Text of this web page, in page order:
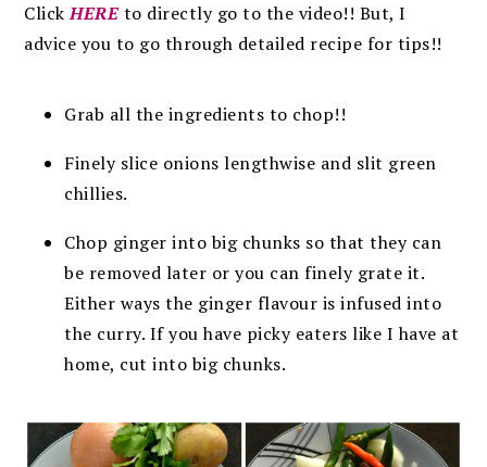
ClickHEREto directly go to the video!! But, I
advice you to go through detailed recipe for tips!!
Grab all the ingredients to chop!!
Finely slice onions lengthwise and slit green
chillies.
Chop ginger into big chunks so that they can
be removed later or you can finely grate it.
Either ways the ginger flavour is infused into
the curry. If you have picky eaters like I have at
home, cut into big chunks.